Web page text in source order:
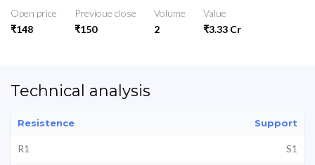
Open price
₹148
Previoue close
₹150
Volume
2
Value
₹3.33 Cr
Technical analysis
Resistence Support
R1
S1